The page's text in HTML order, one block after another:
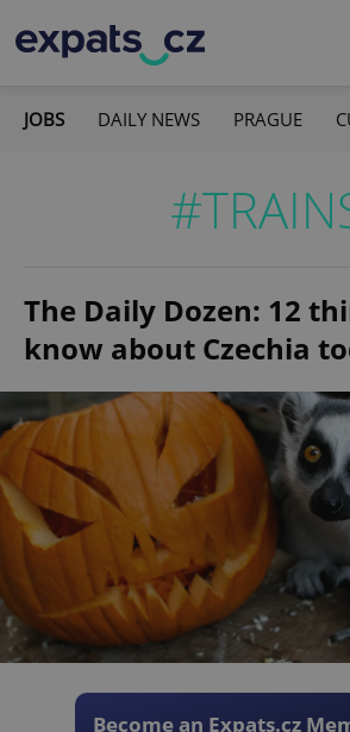
JOBS DAILY NEWS PRAGUE
The Daily Dozen: 12
know about Czechia
Become an Expats.cz